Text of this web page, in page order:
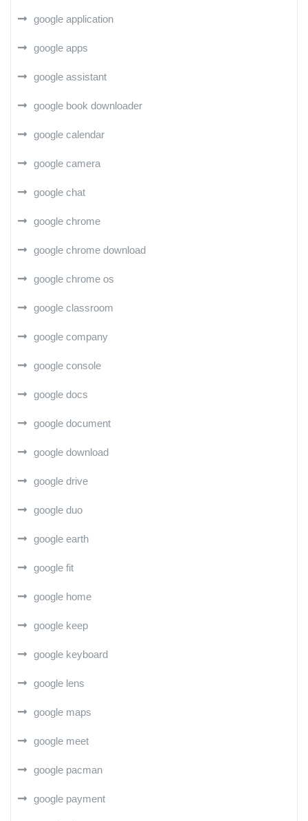
google application
google apps
google assistant
google book downloader
google calendar
google camera
google chat
google chrome
google chrome download
google chrome os
google classroom
google company
google console
google docs
google document
google download
google drive
google duo
google earth
google fit
google home
google keep
google keyboard
google lens
google maps
google meet
google pacman
google payment